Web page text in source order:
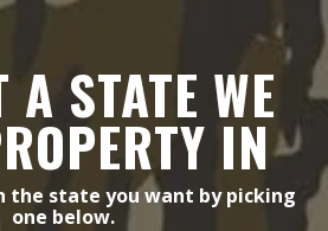
A STATE WE
IN
the state you want by picking
one below.